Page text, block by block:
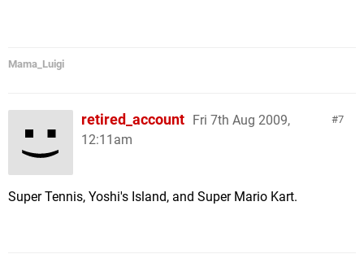
Mama_Luigi
7
retired_account Fri 7th Aug 2009,
12:11am
Super Tennis, Yoshi's Island, and Super Mario Kart.